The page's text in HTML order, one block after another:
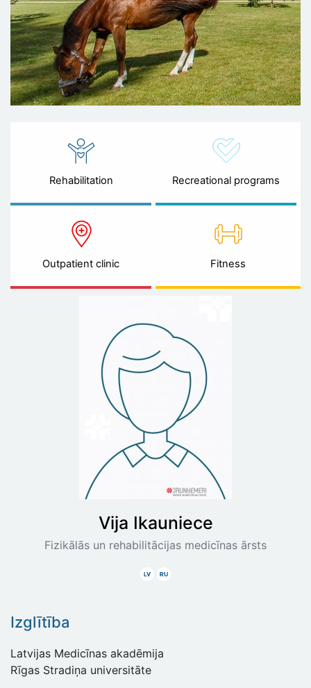
Rehabilitation Recreational programs
Outpatient clinic Fitness
Vija Ikauniece
Fizikālās un rehabilitācijas medicīnas ārsts
LatviskiKrieviski
Izglītība
Latvijas Medicīnas akadēmija
Rīgas Stradiņa universitāte